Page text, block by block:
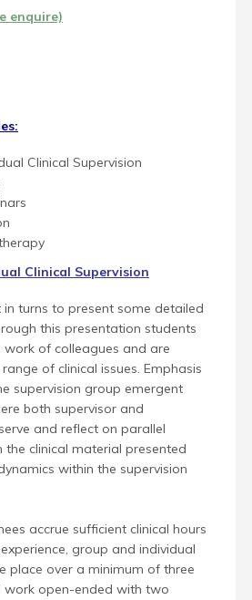
enquire)
Clinical Supervision
Clinical Supervision
in turns to present some detailed
this presentation students
of colleagues and are
of clinical issues. Emphasis
supervision group emergent
both supervisor and
and reflect on parallel
the clinical material presented
within the supervision
accrue sufficient clinical hours
group and individual
place over a minimum of three
work open-ended with two